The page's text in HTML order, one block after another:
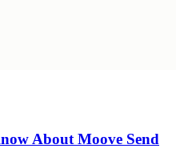
About Moove Send